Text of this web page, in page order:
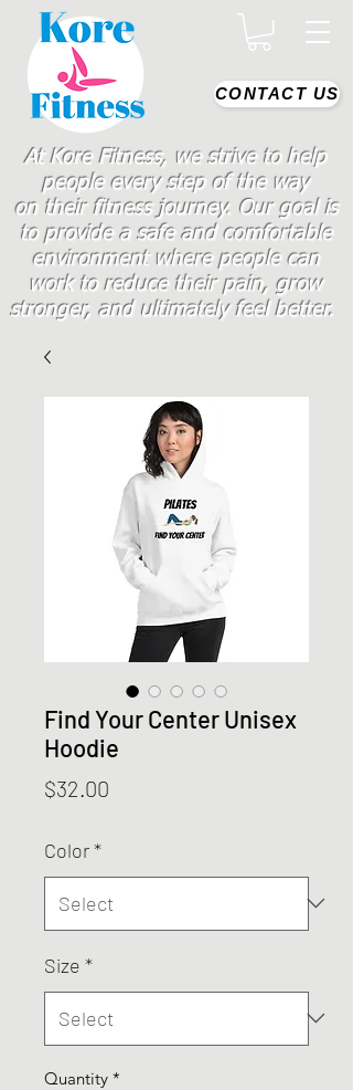
At Kore Fitness, we strive to help
people every step of the way
on theirfitness journey. Our goal is
to provide a safe and comfortable
environment where people can
workto reduce their pain, grow
stronger, and ultimately feel better.
CONTACT US
Find Your Center Unisex
Hoodie
$32.00
Color*
Size *
Quantity *